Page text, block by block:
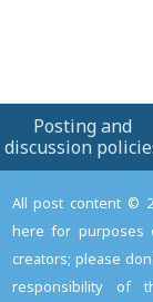
Posting and
discussion
All post content ©
here for purposes
creators; please
responsibility of